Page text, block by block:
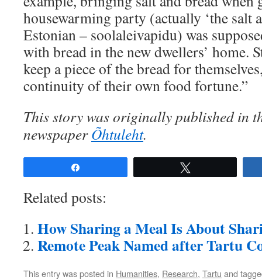
housewarming party (actually ‘the salt
Estonian – soolaleivapidu) was
with bread in the new dwellers’ home.
keep a piece of the bread for
continuity of their own food fortune.”
This story was originally published in
newspaperÕhtuleht.
Related posts:
How Sharing a Meal Is About
Remote Peak Named after Tartu
This entry was posted in Humanities, Research, Tartu and